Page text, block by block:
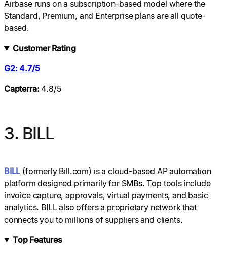
Airbase runs on a subscription-based model where the
Standard, Premium, and Enterprise plans are all quote-
based.
Customer Rating
G2: 4.7/5
Capterra: 4.8/5
3. BILL
BILL (formerly Bill.com) is a cloud-based AP automation
platform designed primarily for SMBs. Top tools include
invoice capture, approvals, virtual payments, and basic
analytics. BILL also offers a proprietary network that
connects you to millions of suppliers and clients.
Top Features